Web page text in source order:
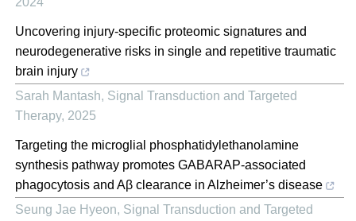
Uncovering injury-specific proteomic signatures and
neurodegenerative risks in single and repetitive traumatic
brain injury
Sarah Mantash, Signal Transduction and Targeted
Therapy, 2025
Targeting the microglial phosphatidylethanolamine
synthesis pathway promotes GABARAP-associated
phagocytosis and Aβ clearance in Alzheimer’s disease
Seung Jae Hyeon, Signal Transduction and Targeted